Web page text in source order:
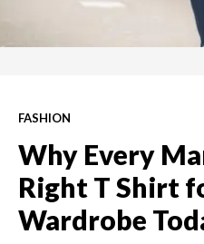
FASHION
Why Every
Right T Shirt
Wardrobe